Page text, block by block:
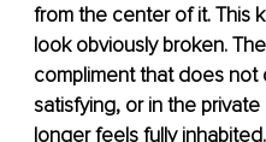
from the center of it. This
look obviously broken.
compliment that does not
satisfying, or in the
longer feels fully inhabited.